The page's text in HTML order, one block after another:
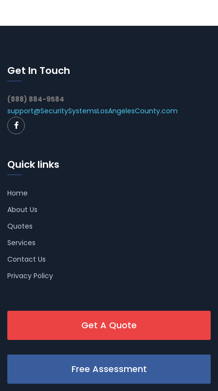
Get In Touch
(888) 884-9584
support@SecuritySystemsLosAngelesCounty.com
Quick links
Home
About Us
Quotes
Services
Contact Us
Privacy Policy
Get A Quote
Free Assessment